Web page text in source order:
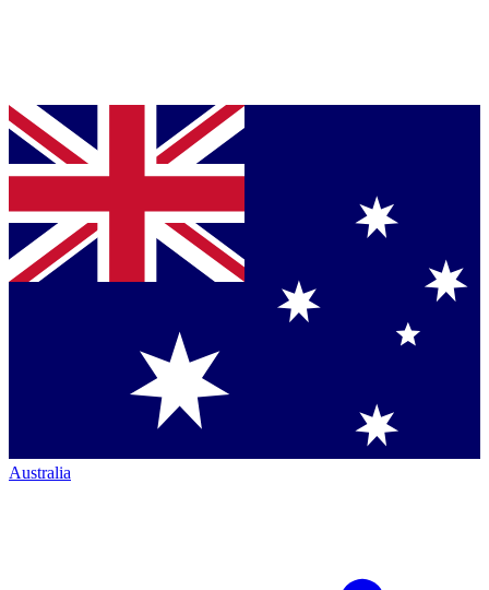
Australia